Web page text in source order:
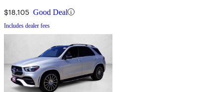
$18,105 Good Deal
Includes dealer fees